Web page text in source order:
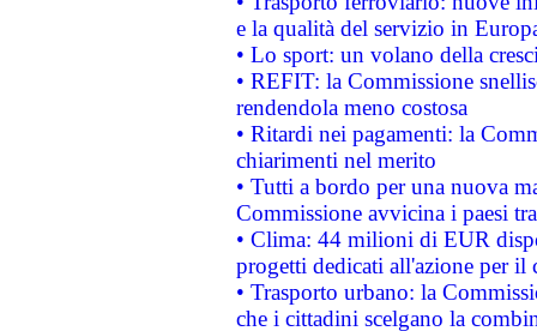
e la qualità del servizio in
• Lo sport: un volano della
• REFIT: la Commissione
rendendola meno costosa
• Ritardi nei pagamenti: la
chiarimenti nel merito
• Tutti a bordo per una nuova
Commissione avvicina i paesi
• Clima: 44 milioni di EUR
progetti dedicati all'azione per il
• Trasporto urbano: la
che i cittadini scelgano la